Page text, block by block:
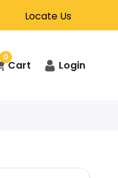
Locate Us
0
Cart Login